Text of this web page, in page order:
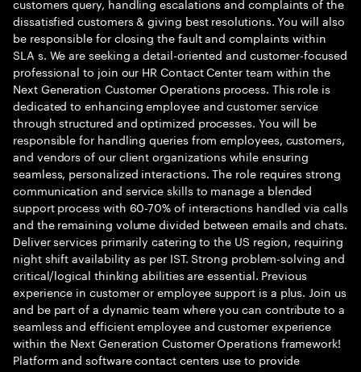
dissatisfied customers & giving best resolutions. You will also
be responsible for closing the fault and complaints within
SLA s. We are seeking a detail-oriented and customer-focused
professional to join our HR Contact Center team within the
Next Generation Customer Operations process. This role is
dedicated to enhancing employee and customer service
through structured and optimized processes. You will be
responsible for handling queries from employees, customers,
and vendors of our client organizations while ensuring
seamless, personalized interactions. The role requires strong
communication and service skills to manage a blended
support process with 60-70% of interactions handled via calls
and the remaining volume divided between emails and chats.
Deliver services primarily catering to the US region, requiring
night shift availability as per IST. Strong problem-solving and
critical/logical thinking abilities are essential. Previous
experience in customer or employee support is a plus. Join us
and be part of a dynamic team where you can contribute to a
seamless and efficient employee and customer experience
within the Next Generation Customer Operations framework!
Platform and software contact centers use to provide